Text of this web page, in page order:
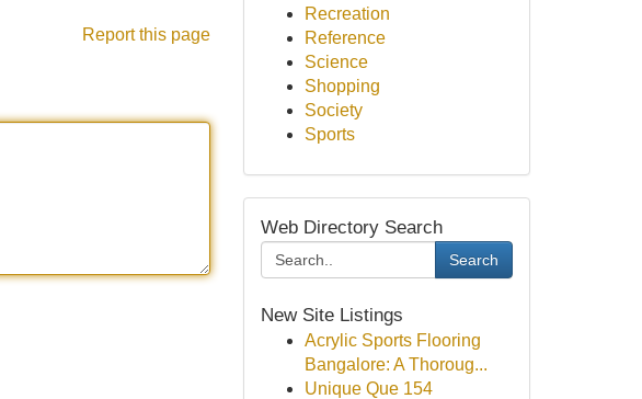
Report this page
Recreation
Reference
Science
Shopping
Society
Sports
Web Directory Search
Search
New Site Listings
Acrylic Sports Flooring
Bangalore: A Thoroug...
Unique Que 154